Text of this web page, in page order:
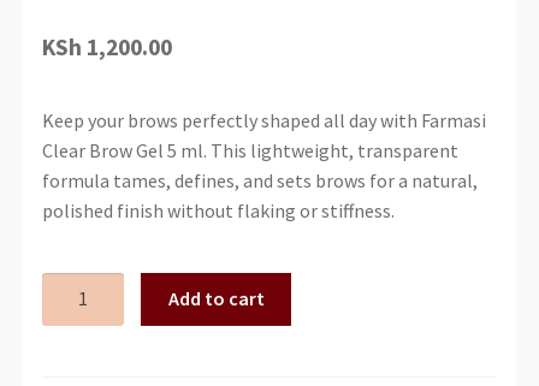
KSh 1,200.00
Keep your brows perfectly shaped all day with Farmasi
Clear Brow Gel 5 ml. This lightweight, transparent
formula tames, defines, and sets brows for a natural,
polished finish without flaking or stiffness.
Add to cart